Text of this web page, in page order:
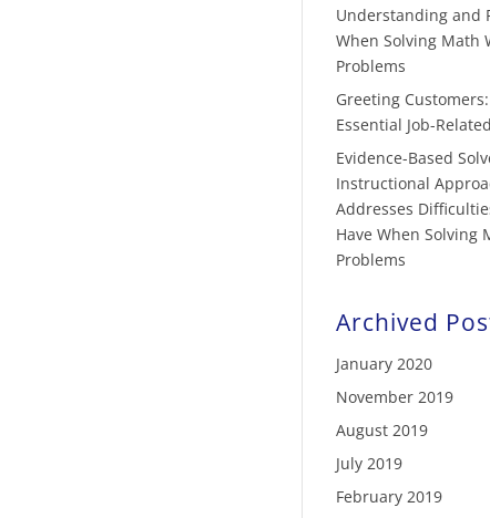
Understanding and
When Solving Math
Problems
Greeting
Essential Job-
Evidence-Based
Instructional
Addresses
Have When Solving
Problems
Archived
January 2020
November 2019
August 2019
July 2019
February 2019